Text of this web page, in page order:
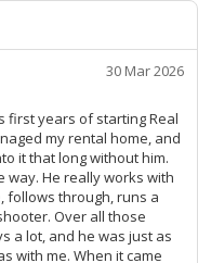
30 Mar 2026
first years of starting Real
my rental home, and
it that long without him.
way. He really works with
follows through, runs a
Over all those
a lot, and he was just as
with me. When it came